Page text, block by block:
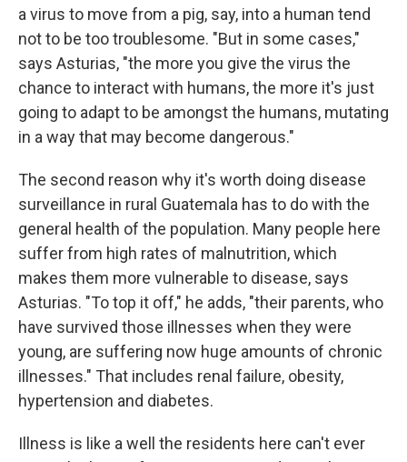
a virus to move from a pig, say, into a human tend
not to be too troublesome. "But in some cases,"
says Asturias, "the more you give the virus the
chance to interact with humans, the more it's just
going to adapt to be amongst the humans, mutating
in a way that may become dangerous."
The second reason why it's worth doing disease
surveillance in rural Guatemala has to do with the
general health of the population. Many people here
suffer from high rates of malnutrition, which
makes them more vulnerable to disease, says
Asturias. "To top it off," he adds, "their parents, who
have survived those illnesses when they were
young, are suffering now huge amounts of chronic
illnesses." That includes renal failure, obesity,
hypertension and diabetes.
Illness is like a well the residents here can't ever